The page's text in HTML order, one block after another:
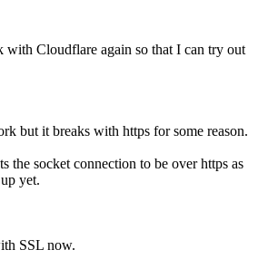
with Cloudflare again so that I can try out
but it breaks with https for some reason.
the socket connection to be over https as
yet.
SSL now.